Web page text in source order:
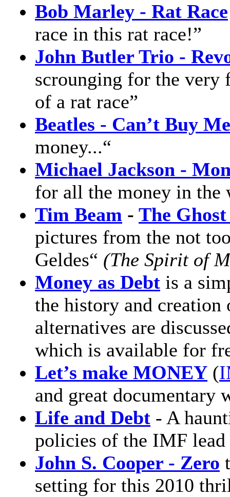
Bob Marley - Rat Race
race in this rat race!”
John Butler Trio -
scrounging for the
of a rat race”
Beatles - Can’t Buy
money...“
Michael Jackson -
for all the money in the
Tim Beam - The
pictures from the not
Geldes“ (The Spirit of
Money as Debt is a
the history and creation
alternatives are
which is available for
Let’s make MONEY (
and great documentary
Life and Debt - A
policies of the IMF lead
John S. Cooper - Zero
setting for this 2010